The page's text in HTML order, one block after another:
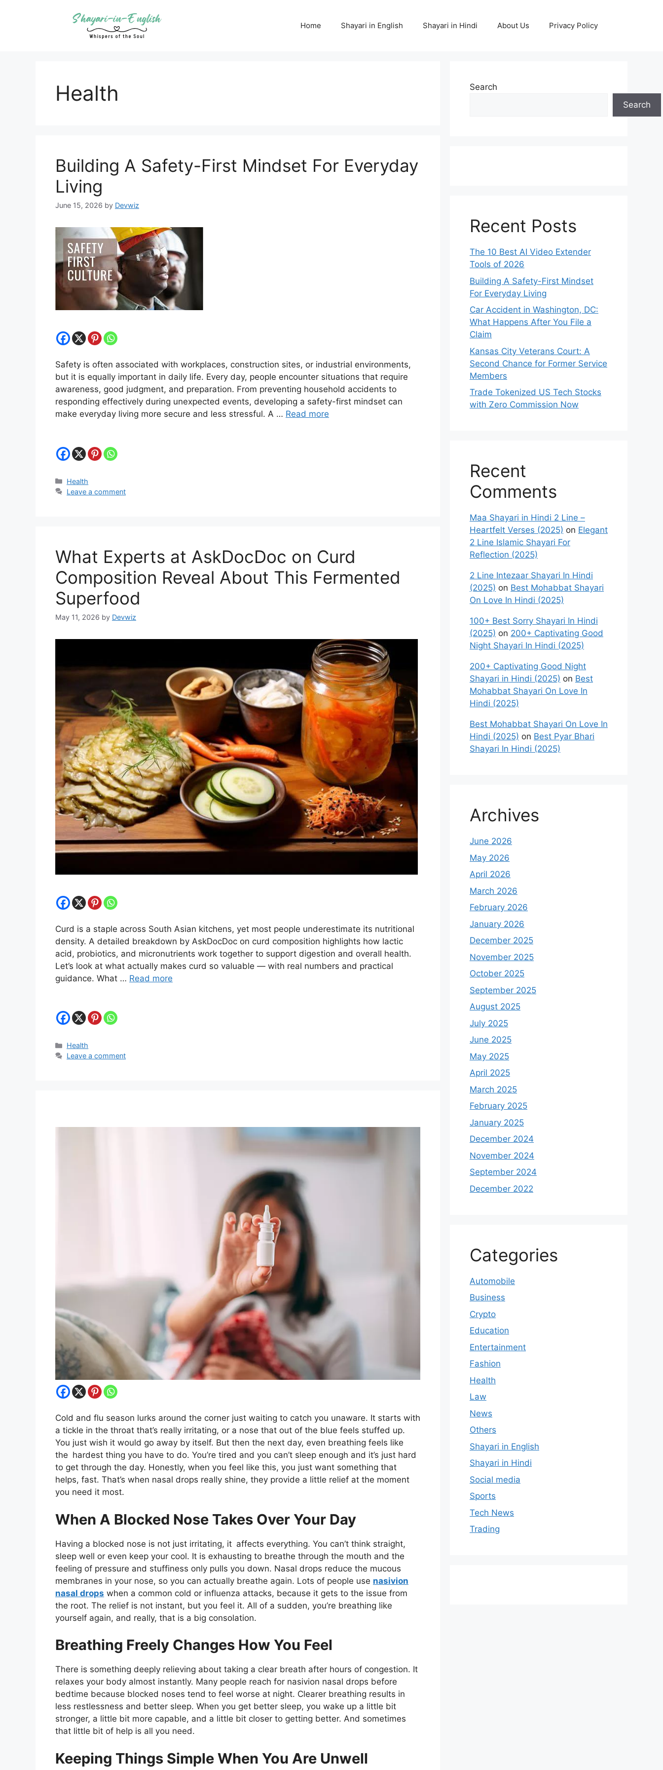
Home Shayari in English Shayari in Hindi About Us Privacy Policy
Health
Building A Safety-First Mindset For Everyday
Living
June 15, 2026 by Devwiz
Safety is often associated with workplaces, construction sites, or industrial environments,
but it is equally important in daily life. Every day, people encounter situations that require
awareness, good judgment, and preparation. From preventing household accidents to
responding effectively during unexpected events, developing a safety-first mindset can
make everyday living more secure and less stressful. A … Read more
Categories
Health
Leave a comment
What Experts at AskDocDoc on Curd
Composition Reveal About This Fermented
Superfood
May 11, 2026 by Devwiz
Curd is a staple across South Asian kitchens, yet most people underestimate its nutritional
density. A detailed breakdown by AskDocDoc on curd composition highlights how lactic
acid, probiotics, and micronutrients work together to support digestion and overall health.
Let’s look at what actually makes curd so valuable — with real numbers and practical
guidance. What … Read more
Categories
Health
Leave a comment
Cold and flu season lurks around the corner just waiting to catch you unaware. It starts with
a tickle in the throat that’s really irritating, or a nose that out of the blue feels stuffed up.
You just wish it would go away by itself. But then the next day, even breathing feels like
the hardest thing you have to do. You’re tired and you can’t sleep enough and it’s just hard
to get through the day. Honestly, when you feel like this, you just want something that
helps, fast. That’s when nasal drops really shine, they provide a little relief at the moment
you need it most.
When A Blocked Nose Takes Over Your Day
Having a blocked nose is not just irritating, it affects everything. You can’t think straight,
sleep well or even keep your cool. It is exhausting to breathe through the mouth and the
feeling of pressure and stuffiness only pulls you down. Nasal drops reduce the mucous
membranes in your nose, so you can actually breathe again. Lots of people use nasivion
nasal drops when a common cold or influenza attacks, because it gets to the issue from
the root. The relief is not instant, but you feel it. All of a sudden, you’re breathing like
yourself again, and really, that is a big consolation.
Breathing Freely Changes How You Feel
There is something deeply relieving about taking a clear breath after hours of congestion. It
relaxes your body almost instantly. Many people reach for nasivion nasal drops before
bedtime because blocked noses tend to feel worse at night. Clearer breathing results in
less restlessness and better sleep. When you get better sleep, you wake up a little bit
stronger, a little bit more capable, and a little bit closer to getting better. And sometimes
that little bit of help is all you need.
Keeping Things Simple When You Are Unwell
Search
Search
Recent Posts
The 10 Best AI Video Extender
Tools of 2026
Building A Safety-First Mindset
For Everyday Living
Car Accident in Washington, DC:
What Happens After You File a
Claim
Kansas City Veterans Court: A
Second Chance for Former Service
Members
Trade Tokenized US Tech Stocks
with Zero Commission Now
Recent
Comments
Maa Shayari in Hindi 2 Line –
Heartfelt Verses (2025) on Elegant
2 Line Islamic Shayari For
Reflection (2025)
2 Line Intezaar Shayari In Hindi
(2025) on Best Mohabbat Shayari
On Love In Hindi (2025)
100+ Best Sorry Shayari In Hindi
(2025) on 200+ Captivating Good
Night Shayari In Hindi (2025)
200+ Captivating Good Night
Shayari in Hindi (2025) on Best
Mohabbat Shayari On Love In
Hindi (2025)
Best Mohabbat Shayari On Love In
Hindi (2025) on Best Pyar Bhari
Shayari In Hindi (2025)
Archives
June 2026
May 2026
April 2026
March 2026
February 2026
January 2026
December 2025
November 2025
October 2025
September 2025
August 2025
July 2025
June 2025
May 2025
April 2025
March 2025
February 2025
January 2025
December 2024
November 2024
September 2024
December 2022
Categories
Automobile
Business
Crypto
Education
Entertainment
Fashion
Health
Law
News
Others
Shayari in English
Shayari in Hindi
Social media
Sports
Tech News
Trading